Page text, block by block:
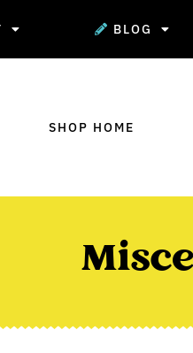
BLOG
SHOP HOME